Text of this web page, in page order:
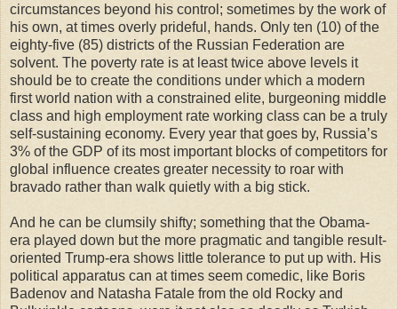
circumstances beyond his control; sometimes by the work of
his own, at times overly prideful, hands. Only ten (10) of the
eighty-five (85) districts of the Russian Federation are
solvent. The poverty rate is at least twice above levels it
should be to create the conditions under which a modern
first world nation with a constrained elite, burgeoning middle
class and high employment rate working class can be a truly
self-sustaining economy. Every year that goes by, Russia’s
3% of the GDP of its most important blocks of competitors for
global influence creates greater necessity to roar with
bravado rather than walk quietly with a big stick.
And he can be clumsily shifty; something that the Obama-
era played down but the more pragmatic and tangible result-
oriented Trump-era shows little tolerance to put up with. His
political apparatus can at times seem comedic, like Boris
Badenov and Natasha Fatale from the old Rocky and